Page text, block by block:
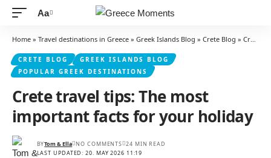
Font
Resizer
Aa
Home » Travel destinations in Greece » Greek Islands Blog » Crete Blog » Crete travel tips: The most important facts for your holiday
CRETE BLOG
GREEK ISLANDS BLOG
POPULAR GREEK DESTINATIONS
Crete travel tips: The most
important facts for your holiday
LAST UPDATED: 20. MAY 2026 11:19
BYTom & Ella NO COMMENTS 24 MIN READ